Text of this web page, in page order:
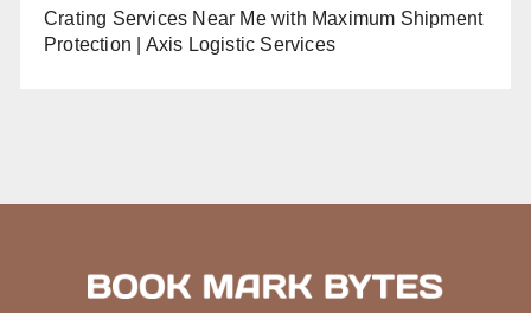
Crating Services Near Me with Maximum Shipment
Protection | Axis Logistic Services